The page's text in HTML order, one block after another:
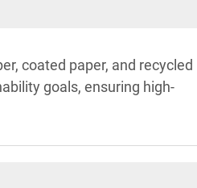
coated paper, and recycled
goals, ensuring high-